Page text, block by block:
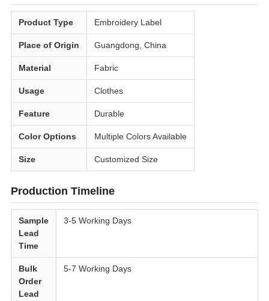
Product Type Embroidery Label
Place of Origin Guangdong, China
Material Fabric
Usage Clothes
Feature Durable
Color Options Multiple Colors Available
Size Customized Size
Production Timeline
Sample
Lead
Time
3-5 Working Days
Bulk
Order
Lead
5-7 Working Days